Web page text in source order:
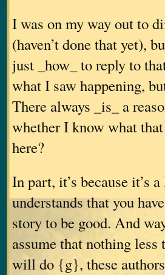
I was on my way out to
(haven’t done that yet),
just _how_ to reply to
what I saw happening,
There always _is_ a
whether I know what
here?
In part, it’s because it’s
understands that you
story to be good. And
assume that nothing
will do {g}, these